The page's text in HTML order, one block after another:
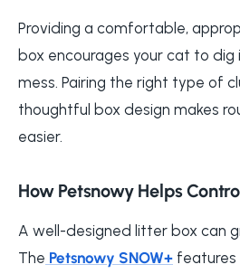
Providing a comfortable,
box encourages your cat to dig
mess. Pairing the right type of
thoughtful box design makes
easier.
How Petsnowy Helps
A well-designed litter box can
The Petsnowy SNOW+ features